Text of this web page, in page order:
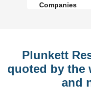
Companies
Plunkett
quoted by the
and